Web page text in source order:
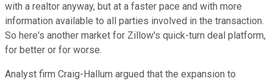
with a realtor anyway, but at a faster pace and with more
information available to all parties involved in the transaction.
So here's another market for Zillow's quick-turn deal platform,
for better or for worse.
Analyst firm Craig-Hallum argued that the expansion to